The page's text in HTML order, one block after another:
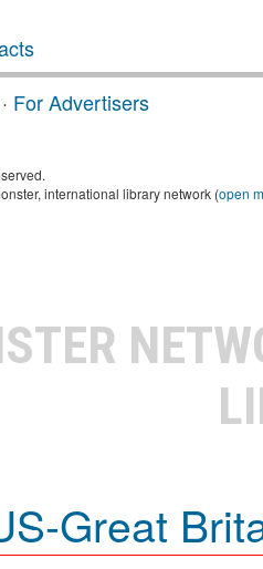
· For Advertisers
international library network (open
Great